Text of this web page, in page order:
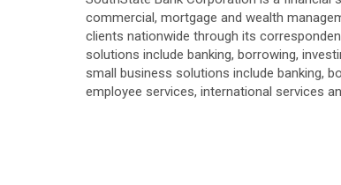
commercial, mortgage and wealth
clients nationwide through its
solutions include banking, borrowing,
small business solutions include banking,
employee services, international services